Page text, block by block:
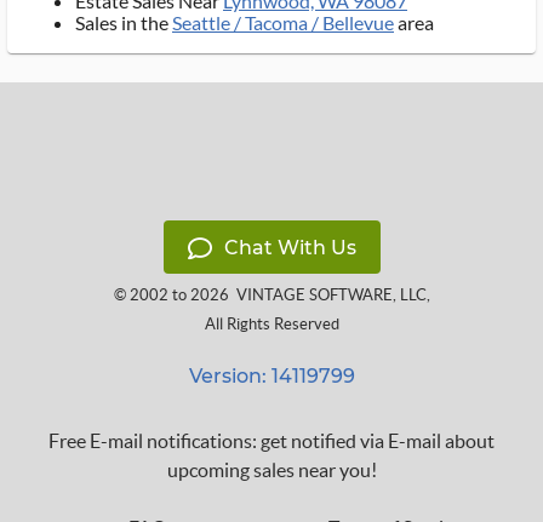
Sales in theSeattle / Tacoma / Bellevuearea
Chat With Us
© 2002 to 2026 VINTAGE SOFTWARE, LLC,
All Rights Reserved
Version: 14119799
Free E-mail notifications: get notified via E-mail about
upcoming sales near you!